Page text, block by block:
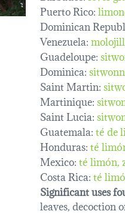
Puerto Rico:
Dominican
Venezuela:
Guadeloupe:
Dominica:
Saint Martin:
Martinique:
Saint Lucia:
Guatemala:té de
Honduras:té
Mexico:té limón
Costa Rica:té
Significant uses
leaves, decoction